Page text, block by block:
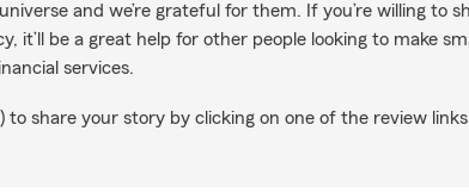
and we’re grateful for them. If you’re willing to
it’ll be a great help for other people looking to make
services.
to share your story by clicking on one of the review links